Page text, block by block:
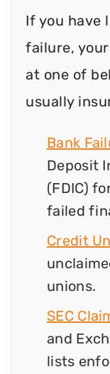
If you have
failure,
at one of
usually
Bank
Deposit
(FDIC)
failed
Credit
unions.
SEC
and
lists